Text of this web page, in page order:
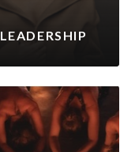
LEADERSHIP